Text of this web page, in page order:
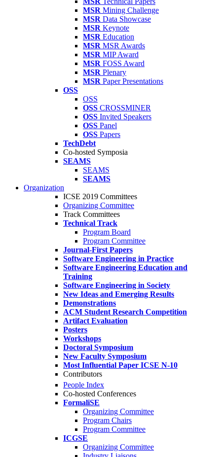
MSR Mining Challenge
MSR Data Showcase
MSR Keynote
MSR Education
MSR MSR Awards
MSR MIP Award
MSR FOSS Award
MSR Plenary
MSR Paper Presentations
OSS
OSS
OSS CROSSMINER
OSS Invited Speakers
OSS Panel
OSS Papers
TechDebt
Co-hosted Symposia
SEAMS
SEAMS
SEAMS
Organization
ICSE 2019 Committees
Organizing Committee
Track Committees
Technical Track
Program Board
Program Committee
Journal-First Papers
Software Engineering in Practice
Software Engineering Education and
Training
Software Engineering in Society
New Ideas and Emerging Results
Demonstrations
ACM Student Research Competition
Artifact Evaluation
Posters
Workshops
Doctoral Symposium
New Faculty Symposium
Most Influential Paper ICSE N-10
Contributors
People Index
Co-hosted Conferences
FormaliSE
Organizing Committee
Program Chairs
Program Committee
ICGSE
Organizing Committee